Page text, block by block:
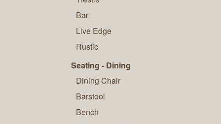
Bar
Live Edge
Rustic
Seating - Dining
Dining Chair
Barstool
Bench